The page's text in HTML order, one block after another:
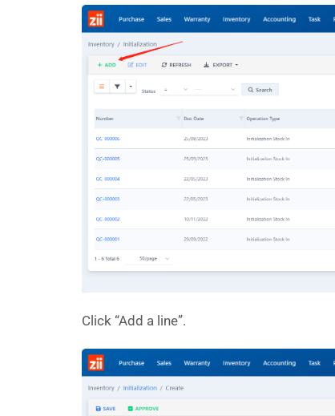
Click “Add a line”.